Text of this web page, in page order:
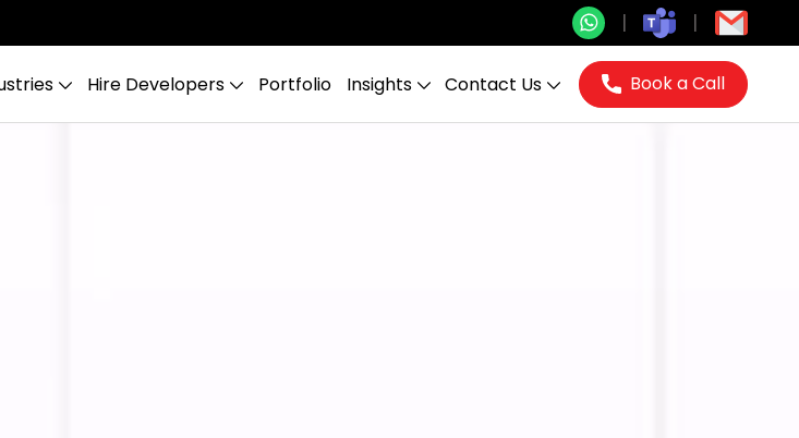
Hire Developers Portfolio Insights Contact Us Book a Call